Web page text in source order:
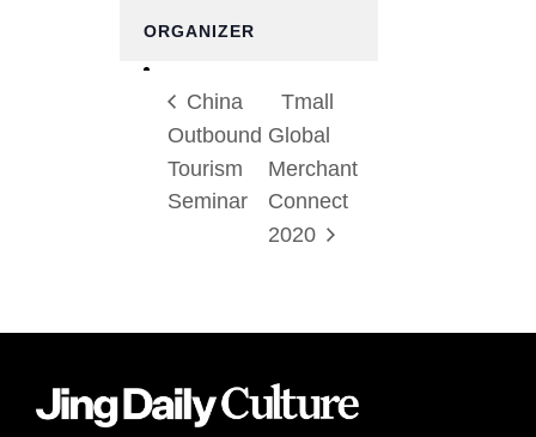
ORGANIZER
China
Outbound
Tourism
Seminar
Tmall
Global
Merchant
Connect
2020